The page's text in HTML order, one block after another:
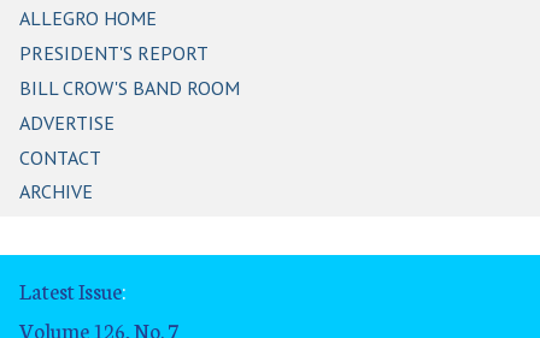
ALLEGRO HOME
PRESIDENT'S REPORT
BILL CROW'S BAND ROOM
ADVERTISE
CONTACT
ARCHIVE
Latest Issue:
Volume 126, No. 7